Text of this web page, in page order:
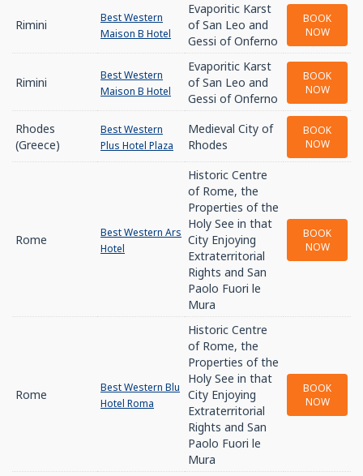
Rimini
Best Western
Maison B Hotel
Evaporitic Karst
of San Leo and
Gessi of Onferno
BOOK
NOW
Rimini
Best Western
Maison B Hotel
Evaporitic Karst
of San Leo and
Gessi of Onferno
BOOK
NOW
Rhodes
(Greece)
Best Western
Plus Hotel Plaza
Medieval City of
Rhodes
BOOK
NOW
Rome
Best Western Ars
Hotel
Historic Centre
of Rome, the
Properties of the
Holy See in that
City Enjoying
Extraterritorial
Rights and San
Paolo Fuori le
Mura
BOOK
NOW
Rome
Best Western Blu
Hotel Roma
Historic Centre
of Rome, the
Properties of the
Holy See in that
City Enjoying
Extraterritorial
Rights and San
Paolo Fuori le
Mura
BOOK
NOW